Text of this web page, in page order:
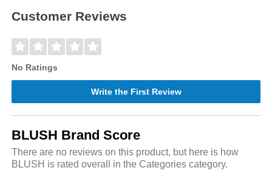
Customer Reviews
No Ratings
Write the First Review
BLUSH Brand Score
There are no reviews on this product, but here is how
BLUSH is rated overall in the Categories category.